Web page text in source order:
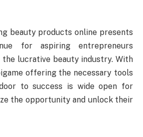
beauty products online presents
for aspiring entrepreneurs
lucrative beauty industry. With
offering the necessary tools
to success is wide open for
the opportunity and unlock their